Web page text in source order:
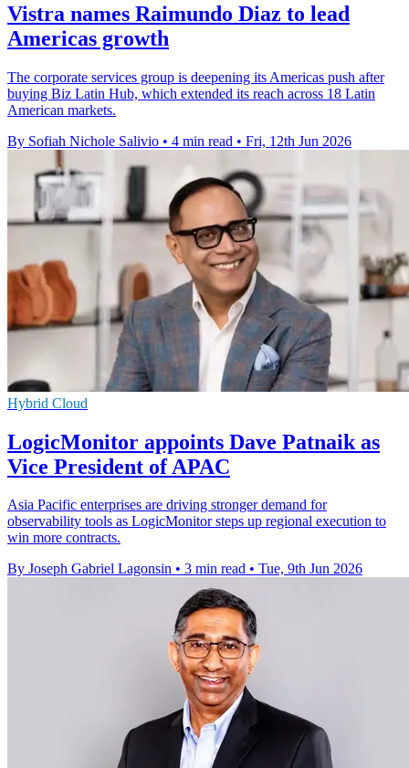
Vistra names Raimundo Diaz to lead
Americas growth
The corporate services group is deepening its Americas push after
buying Biz Latin Hub, which extended its reach across 18 Latin
American markets.
By Sofiah Nichole Salivio • 4 min read • Fri, 12th Jun 2026
Hybrid Cloud
LogicMonitor appoints Dave Patnaik as
Vice President of APAC
Asia Pacific enterprises are driving stronger demand for
observability tools as LogicMonitor steps up regional execution to
win more contracts.
By Joseph Gabriel Lagonsin • 3 min read • Tue, 9th Jun 2026